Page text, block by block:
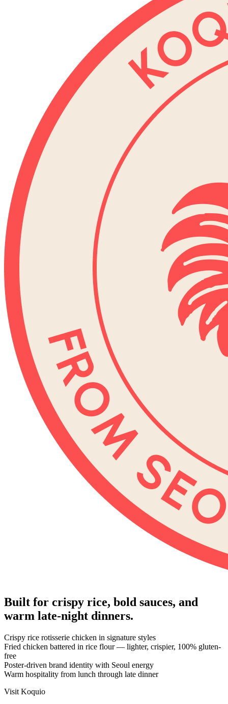
Built for crispy rice, bold sauces, and
warm late-night dinners.
Crispy rice rotisserie chicken in signature styles
Fried chicken battered in rice flour — lighter, crispier, 100% gluten-
free
Poster-driven brand identity with Seoul energy
Warm hospitality from lunch through late dinner
Visit Koquio